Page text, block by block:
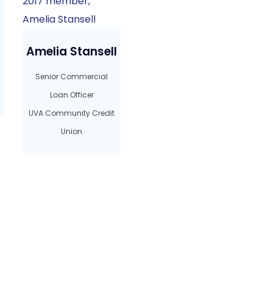
Amelia Stansell
Senior Commercial
Loan Officer
UVA Community Credit
Union